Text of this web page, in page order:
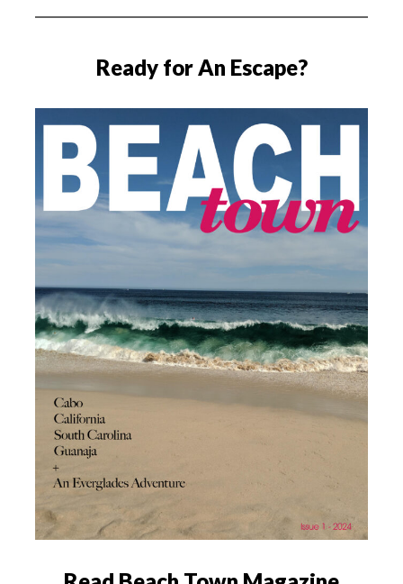
Ready for An Escape?